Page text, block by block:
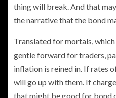
thing will break. And that
the narrative that the bond
Translated for mortals,
gentle forward for traders,
inflation is reined in. If rates
will go up with them. If
that might be good for bond